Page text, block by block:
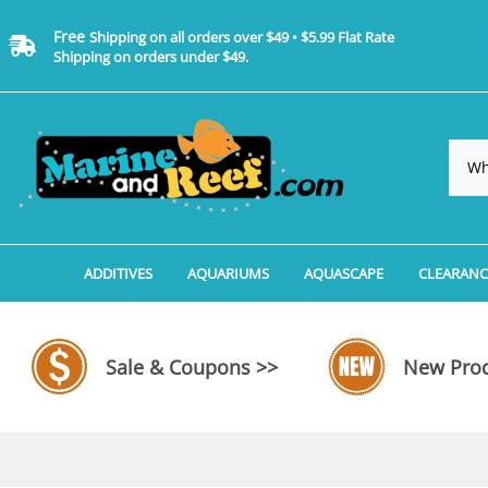
Free Shipping on all orders over $49 • $5.99 Flat Rate
Shipping on orders under $49.
ADDITIVES
Additives, Supplements & Water Treatments By
AQUARIUMS
Coralife BioCube REEF/
Coralife BioCube Freshwater
Aquariums by Manufacturer: JBJ
AQUASCAPE
Aquarium Plant Tools
Aquarium Background
Sale & Coupons >> New